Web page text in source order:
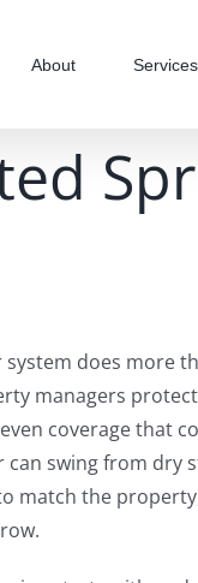
About Services
does more
managers
coverage that
can swing from
match the